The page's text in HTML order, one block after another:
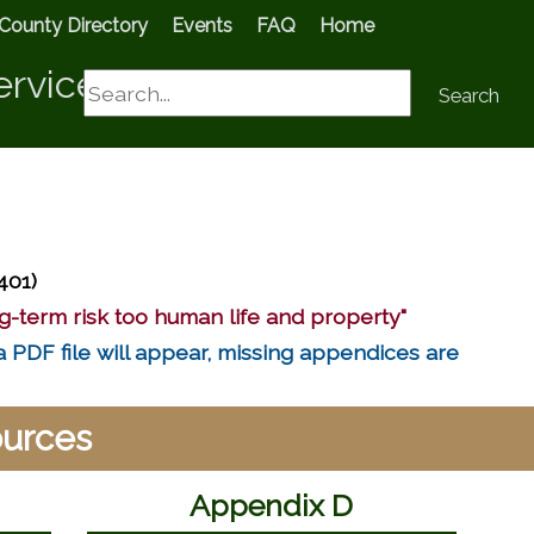
Directory Events FAQ Home
Search Search
term risk too human life and property"
file will appear, missing appendices are
Appendix D